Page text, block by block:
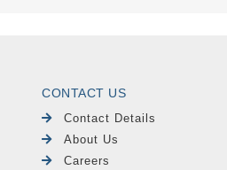
CONTACT US
Contact Details
About Us
Careers